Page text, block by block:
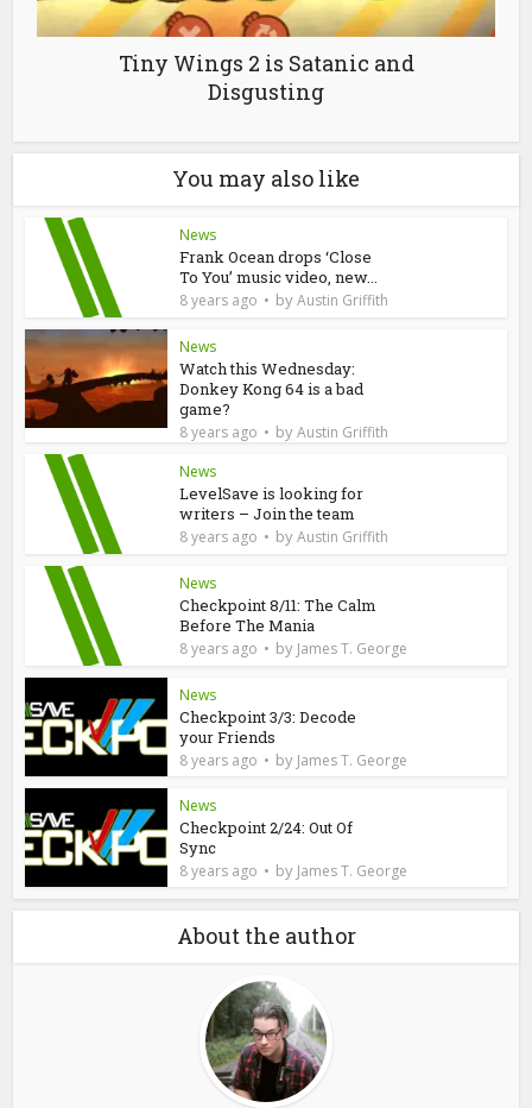
Tiny Wings 2 is Satanic and
Disgusting
You may also like
News
Frank Ocean drops ‘Close
To You’ music video, new...
8 years ago byAustin Griffith
News
Watch this Wednesday:
Donkey Kong 64 is a bad
game?
8 years ago byAustin Griffith
News
LevelSave is looking for
writers – Join the team
8 years ago byAustin Griffith
News
Checkpoint 8/11: The Calm
Before The Mania
8 years ago by James T. George
News
Checkpoint 3/3: Decode
your Friends
8 years ago by James T. George
News
Checkpoint 2/24: Out Of
Sync
8 years ago by James T. George
About the author